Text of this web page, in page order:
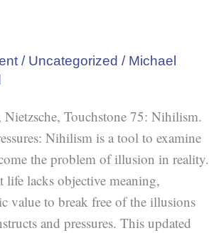
/ Uncategorized / Michael
Touchstone 75: Nihilism.
Nihilism is a tool to examine
the problem of illusion in reality.
life lacks objective meaning,
value to break free of the illusions
and pressures. This updated